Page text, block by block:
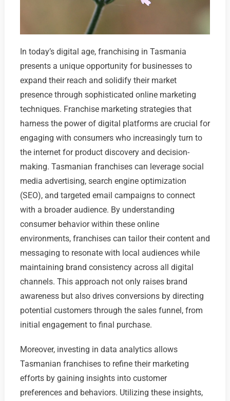
In today’s digital age, franchising in Tasmania
presents a unique opportunity for businesses to
expand their reach and solidify their market
presence through sophisticated online marketing
techniques. Franchise marketing strategies that
harness the power of digital platforms are crucial for
engaging with consumers who increasingly turn to
the internet for product discovery and decision-
making. Tasmanian franchises can leverage social
media advertising, search engine optimization
(SEO), and targeted email campaigns to connect
with a broader audience. By understanding
consumer behavior within these online
environments, franchises can tailor their content and
messaging to resonate with local audiences while
maintaining brand consistency across all digital
channels. This approach not only raises brand
awareness but also drives conversions by directing
potential customers through the sales funnel, from
initial engagement to final purchase.
Moreover, investing in data analytics allows
Tasmanian franchises to refine their marketing
efforts by gaining insights into customer
preferences and behaviors. Utilizing these insights,